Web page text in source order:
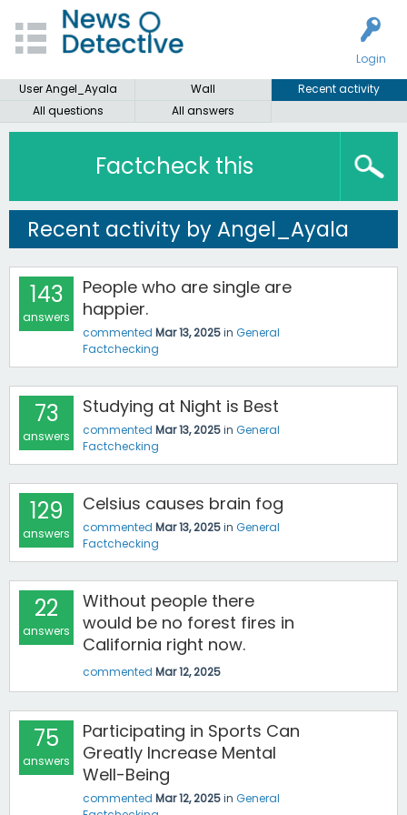
Login
User Angel_Ayala
Wall
Recent activity
All questions
All answers
Factcheck this
Recent activity by Angel_Ayala
143
answers
People who are single are
happier.
commented Mar 13, 2025in General
Factchecking
73
answers
Studying at Night is Best
commented Mar 13, 2025in General
Factchecking
129
answers
Celsius causes brain fog
commented Mar 13, 2025in General
Factchecking
22
answers
Without people there
would be no forest fires in
California right now.
commented Mar 12, 2025
75
answers
Participating in Sports Can
Greatly Increase Mental
Well-Being
commented Mar 12, 2025in General